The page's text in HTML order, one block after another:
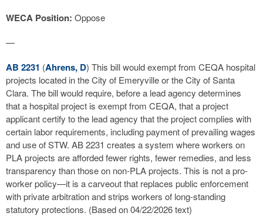
WECA Position: Oppose
—
AB 2231 (Ahrens, D) This bill would exempt from CEQA hospital
projects located in the City of Emeryville or the City of Santa
Clara. The bill would require, before a lead agency determines
that a hospital project is exempt from CEQA, that a project
applicant certify to the lead agency that the project complies with
certain labor requirements, including payment of prevailing wages
and use of STW. AB 2231 creates a system where workers on
PLA projects are afforded fewer rights, fewer remedies, and less
transparency than those on non-PLA projects. This is not a pro-
worker policy—it is a carveout that replaces public enforcement
with private arbitration and strips workers of long-standing
statutory protections. (Based on 04/22/2026 text)